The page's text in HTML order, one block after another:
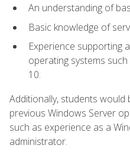
An understanding of
Basic knowledge of
Experience supporting
operating systems
10.
Additionally, students
previous Windows Server
such as experience as a
administrator.